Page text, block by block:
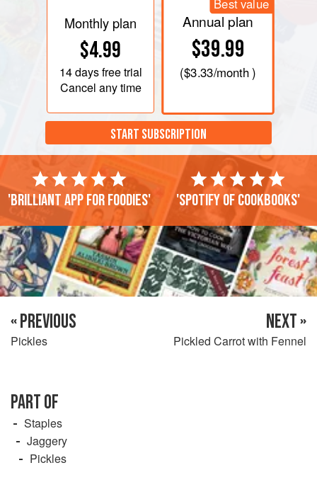
Monthly plan
$4.99
14 daysfree trial
Cancel any time
Best value
Annual plan
$39.99
($3.33/month )
START SUBSCRIPTION
'Brilliant app for foodies' 'Spotify of cookbooks'
« PREVIOUS
Pickles
NEXT »
Pickled Carrot with Fennel
PART OF
Staples
Jaggery
Pickles